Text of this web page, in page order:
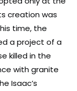
creation was
time, the
a project of a
killed in the
with granite
Isaac’s